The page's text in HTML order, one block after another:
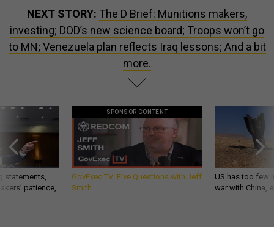
NEXT STORY: The D Brief: Munitions makers,
investing; DOD’s new science board; Troops won’t go
to MN; Venezuela plan reflects Iraq lessons; And a bit
more.
statements,
patience,
SPONSOR CONTENT
GovExec TV: Five Questions with Jeff
Smith
US has too few
war with China,